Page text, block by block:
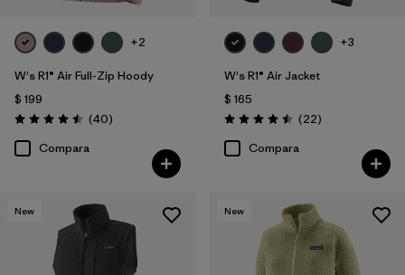
+2
W's R1® Air Full-Zip Hoody
$ 199
Valoración: 4.5 / 5
(40Comentarios
)
Compara
+3
W's R1® Air Jacket
$ 165
Valoración: 4.5 / 5
(22Comentarios
)
Compara
New New